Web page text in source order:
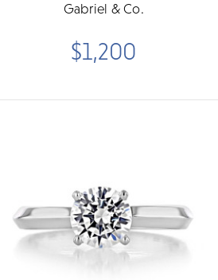
Gabriel & Co.
$1,200